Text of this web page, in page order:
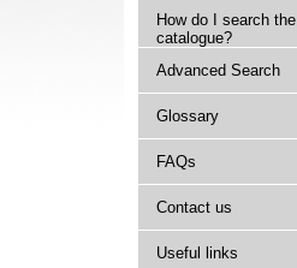
How do I search the
catalogue?
Advanced Search
Glossary
FAQs
Contact us
Useful links